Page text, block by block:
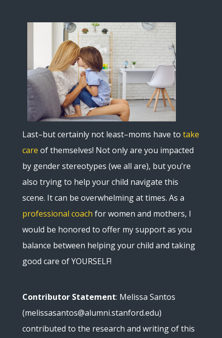
Last–but certainly not least–moms have to take
care of themselves! Not only are you impacted
by gender stereotypes (we all are), but you’re
also trying to help your child navigate this
scene. It can be overwhelming at times. As a
professional coach for women and mothers, I
would be honored to offer my support as you
balance between helping your child and taking
good care of YOURSELF!
Contributor Statement: Melissa Santos
(melissasantos@alumni.stanford.edu)
contributed to the research and writing of this